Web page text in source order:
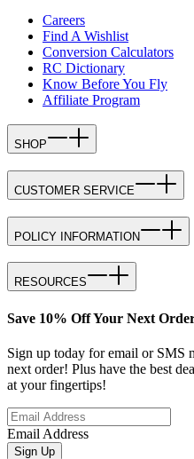
Careers
Find A Wishlist
Conversion Calculators
RC Dictionary
Know Before You Fly
Affiliate Program
SHOP
CUSTOMER SERVICE
POLICY INFORMATION
RESOURCES
Save 10% Off Your Next
Sign up today for email or SMS
next order! Plus have the best
at your fingertips!
Email Address
Sign Up